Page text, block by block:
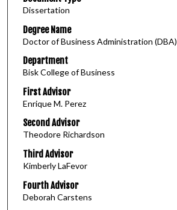
Dissertation
Degree Name
Doctor of Business Administration (DBA)
Department
Bisk College of Business
First Advisor
Enrique M. Perez
Second Advisor
Theodore Richardson
Third Advisor
Kimberly LaFevor
Fourth Advisor
Deborah Carstens